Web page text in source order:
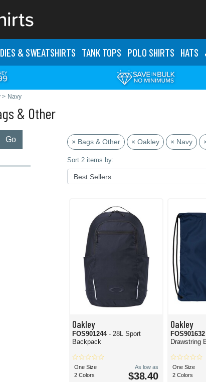
& SWEATSHIRTS TANK TOPS POLO SHIRTS HATS
> Navy
& Other
Go × Bags & Other × Oakley × Navy
Sort 2 items by:
Oakley
FOS901244 - 28L Sport
Backpack
One Size
2 Colors
As low as
$38.40
Oakley
FOS901632
Drawstring
One Size
2 Colors